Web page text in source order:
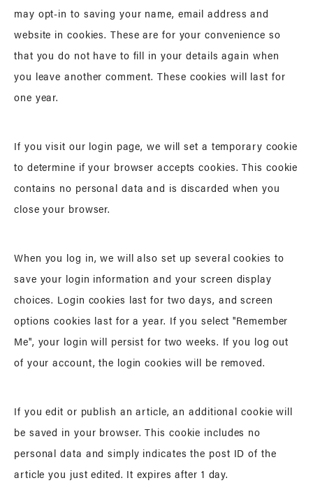
may opt-in to saving your name, email address and
website in cookies. These are for your convenience so
that you do not have to fill in your details again when
you leave another comment. These cookies will last for
one year.
If you visit our login page, we will set a temporary cookie
to determine if your browser accepts cookies. This cookie
contains no personal data and is discarded when you
close your browser.
When you log in, we will also set up several cookies to
save your login information and your screen display
choices. Login cookies last for two days, and screen
options cookies last for a year. If you select "Remember
Me", your login will persist for two weeks. If you log out
of your account, the login cookies will be removed.
If you edit or publish an article, an additional cookie will
be saved in your browser. This cookie includes no
personal data and simply indicates the post ID of the
article you just edited. It expires after 1 day.